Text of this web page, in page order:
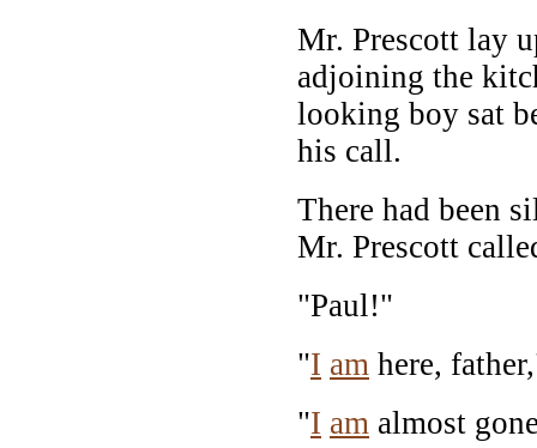
Mr. Prescott lay
adjoining the
looking boy sat
his call.
There had been
Mr. Prescott
"Paul!"
"I am here,
"I am almost